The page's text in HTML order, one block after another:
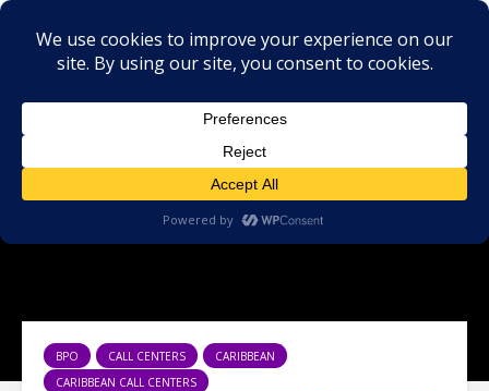
BPO CALL CENTERS
CARIBBEAN
CARIBBEAN CALL CENTERS